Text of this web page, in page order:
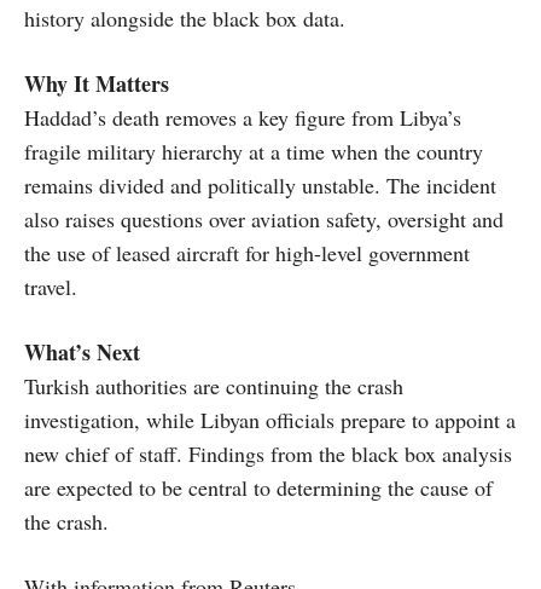
history alongside the black box data.
Why It Matters
Haddad’s death removes a key figure from Libya’s
fragile military hierarchy at a time when the country
remains divided and politically unstable. The incident
also raises questions over aviation safety, oversight and
the use of leased aircraft for high-level government
travel.
What’s Next
Turkish authorities are continuing the crash
investigation, while Libyan officials prepare to appoint a
new chief of staff. Findings from the black box analysis
are expected to be central to determining the cause of
the crash.